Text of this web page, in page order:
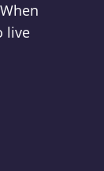
live